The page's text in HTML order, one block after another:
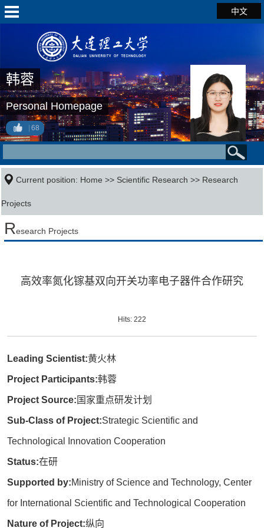
中文
韩蓉
Personal Homepage
68
Current position: Home >> Scientific Research >> Research
Projects
Research Projects
高效率氮化镓基双向开关功率电子器件合作研究
Hits: 222
Leading Scientist:黄火林
Project Participants:韩蓉
Project Source: 国家重点研发计划
Sub-Class of Project:Strategic Scientific and
Technological Innovation Cooperation
Status:在研
Supported by:Ministry of Science and Technology, Center
for International Scientific and Technological Cooperation
Nature of Project:纵向